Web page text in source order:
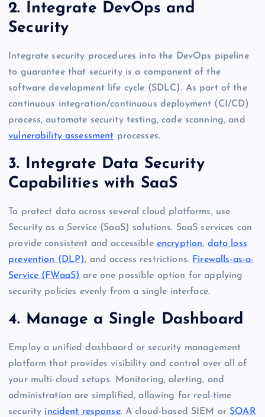
2. Integrate DevOps and
Security
Integrate security procedures into the DevOps pipeline
to guarantee that security is a component of the
software development life cycle (SDLC). As part of the
continuous integration/continuous deployment (CI/CD)
process, automate security testing, code scanning, and
vulnerability assessment processes.
3. Integrate Data Security
Capabilities with SaaS
To protect data across several cloud platforms, use
Security as a Service (SaaS) solutions. SaaS services can
provide consistent and accessible encryption, data loss
prevention (DLP), and access restrictions. Firewalls-as-a-
Service (FWaaS) are one possible option for applying
security policies evenly from a single interface.
4. Manage a Single Dashboard
Employ a unified dashboard or security management
platform that provides visibility and control over all of
your multi-cloud setups. Monitoring, alerting, and
administration are simplified, allowing for real-time
security incident response. A cloud-based SIEM or SOAR